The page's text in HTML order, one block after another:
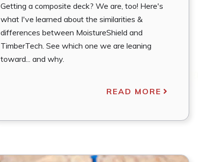
Getting a composite deck? We are, too! Here's
what I've learned about the similarities &
differences between MoistureShield and
TimberTech. See which one we are leaning
toward... and why.
READ MORE